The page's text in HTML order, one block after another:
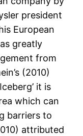
president
European
greatly
from
(2010)
it is
which can
barriers to
attributed